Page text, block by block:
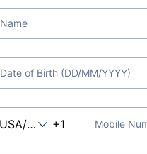
Name
Date of Birth (DD/MM/YYYY)
Mobile